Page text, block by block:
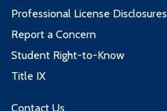
Professional License Disclosures
Report a Concern
Student Right-to-Know
Title IX
Contact Us